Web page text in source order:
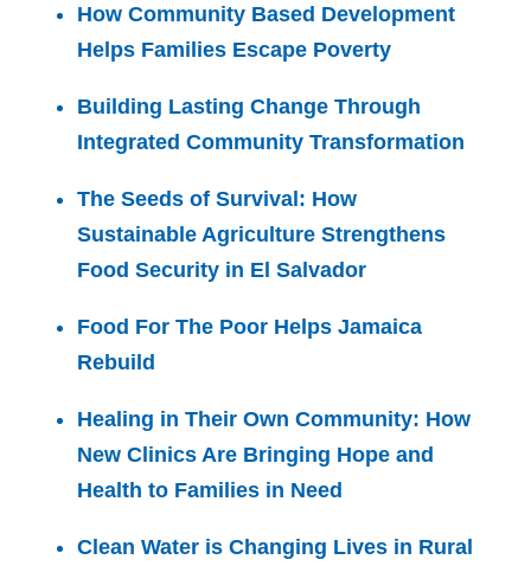
How Community Based Development
Helps Families Escape Poverty
Building Lasting Change Through
Integrated Community Transformation
The Seeds of Survival: How
Sustainable Agriculture Strengthens
Food Security in El Salvador
Food For The Poor Helps Jamaica
Rebuild
Healing in Their Own Community: How
New Clinics Are Bringing Hope and
Health to Families in Need
Clean Water is Changing Lives in Rural